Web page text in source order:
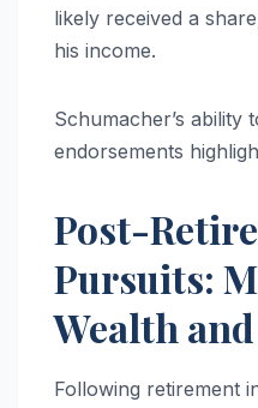
likely received a
his income.
Schumacher’s ability
endorsements
Post-
Pursuits:
Wealth
Following retirement